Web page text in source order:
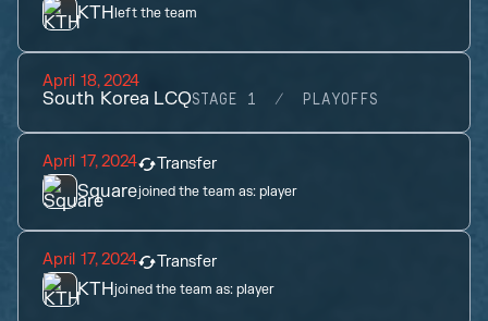
KTHleft the team
April 18, 2024
South Korea LCQSTAGE 1 PLAYOFFS
April 17, 2024 Transfer
Squarejoined the team as:player
April 17, 2024 Transfer
KTHjoined the team as:player